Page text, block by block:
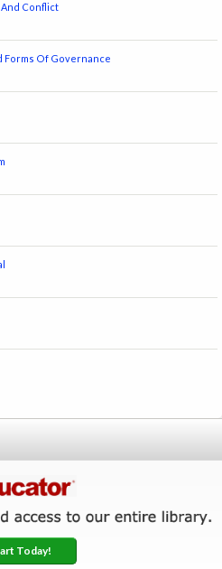
And Conflict
Forms Of Governance
Today!